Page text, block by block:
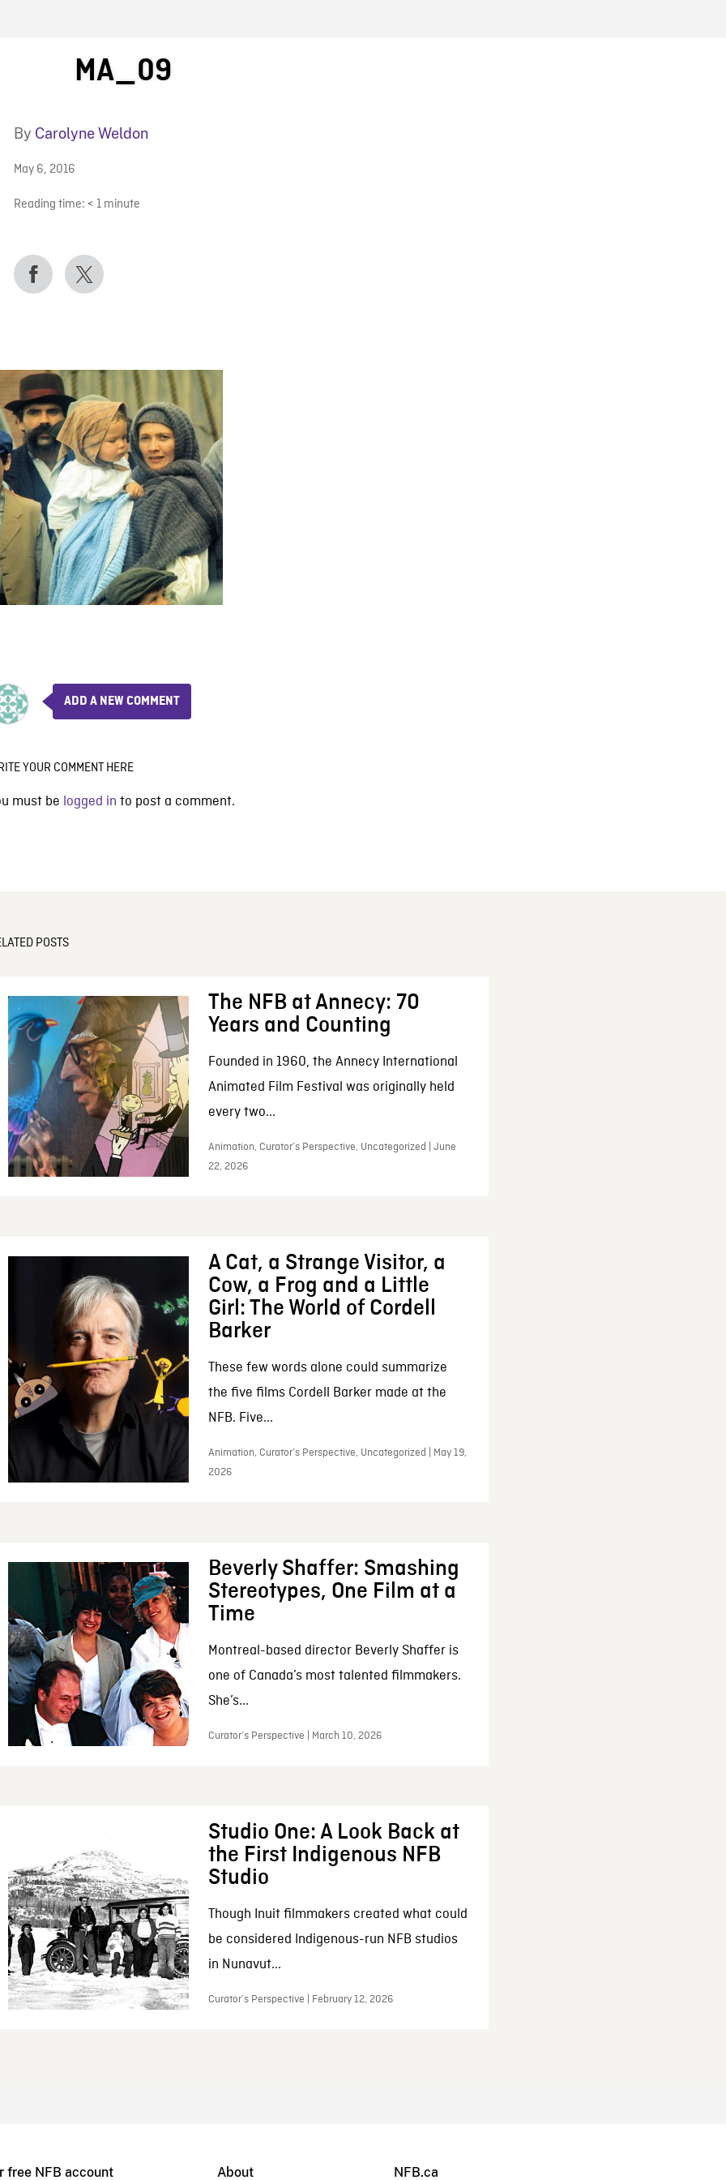
BLOG
MA_09
By Carolyne Weldon
May 6, 2016
Reading time: < 1 minute
ADD A NEW COMMENT
YOUR COMMENT HERE
must be logged in to post a comment.
POSTS
The NFB at Annecy: 70
Years and Counting
Founded in 1960, the Annecy International
Animated Film Festival was originally held
every two...
Animation, Curator’s Perspective, Uncategorized | June
22, 2026
A Cat, a Strange Visitor, a
Cow, a Frog and a Little
Girl: The World of Cordell
Barker
These few words alone could summarize
the five films Cordell Barker made at the
NFB. Five...
Animation, Curator’s Perspective, Uncategorized | May 19,
2026
Beverly Shaffer: Smashing
Stereotypes, One Film at a
Time
Montreal-based director Beverly Shaffer is
one of Canada’s most talented filmmakers.
She’s...
Curator’s Perspective | March 10, 2026
Studio One: A Look Back at
the First Indigenous NFB
Studio
Though Inuit filmmakers created what could
be considered Indigenous-run NFB studios
in Nunavut...
Curator’s Perspective | February 12, 2026
free NFB account About NFB.ca